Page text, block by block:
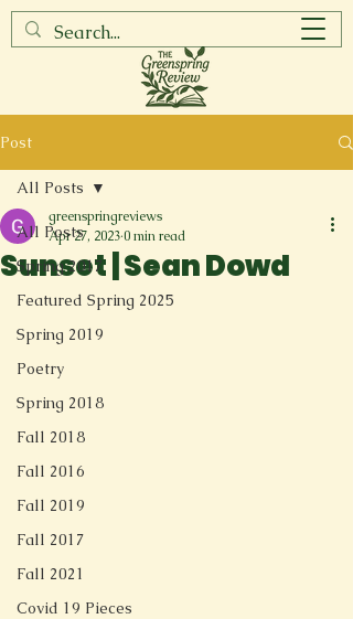
Post
All Posts
Spring 2017
Featured Spring 2025
Spring 2019
Poetry
Spring 2018
Fall 2018
Fall 2016
Fall 2019
Fall 2017
Fall 2021
Covid 19 Pieces
All Posts
Sunset | Sean Dowd
greenspringreviews
Apr 27, 20230 min read